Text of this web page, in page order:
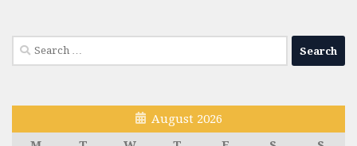
Search
for:
August 2026